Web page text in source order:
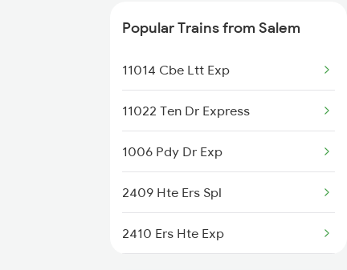
Kadur to Virudhunagar Trains
Kadur to Rayadurg Trains
Kadur to Tarikere Trains
Popular Trains from Salem
11014 Cbe Ltt Exp
11022 Ten Dr Express
1006 Pdy Dr Exp
2409 Hte Ers Spl
2410 Ers Hte Exp